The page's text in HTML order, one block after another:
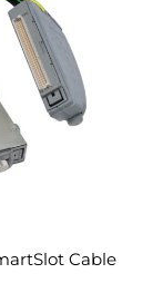
Cable